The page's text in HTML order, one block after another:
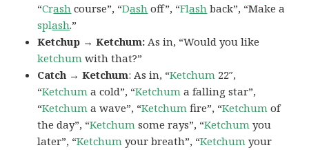
“Crash course”, “Dash off”, “Flash back”, “Make a
splash.”
Ketchup → Ketchum:As in, “Would you like
ketchum with that?”
Catch → Ketchum: As in, “Ketchum 22″,
“Ketchum a cold”, “Ketchum a falling star”,
“Ketchum a wave”, “Ketchum fire”, “Ketchum of
the day”, “Ketchum some rays”, “Ketchum you
later”, “Ketchum your breath”, “Ketchum your